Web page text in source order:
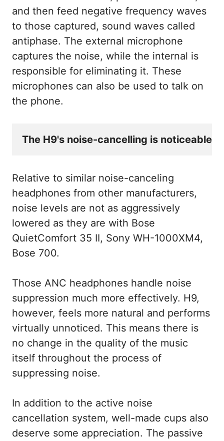
and then feed negative frequency waves
to those captured, sound waves called
antiphase. The external microphone
captures the noise, while the internal is
responsible for eliminating it. These
microphones can also be used to talk on
the phone.
The H9's noise-cancelling is noticeable
Relative to similar noise-canceling
headphones from other manufacturers,
noise levels are not as aggressively
lowered as they are with Bose
QuietComfort 35 II, Sony WH-1000XM4,
Bose 700.
Those ANC headphones handle noise
suppression much more effectively. H9,
however, feels more natural and performs
virtually unnoticed. This means there is
no change in the quality of the music
itself throughout the process of
suppressing noise.
In addition to the active noise
cancellation system, well-made cups also
deserve some appreciation. The passive